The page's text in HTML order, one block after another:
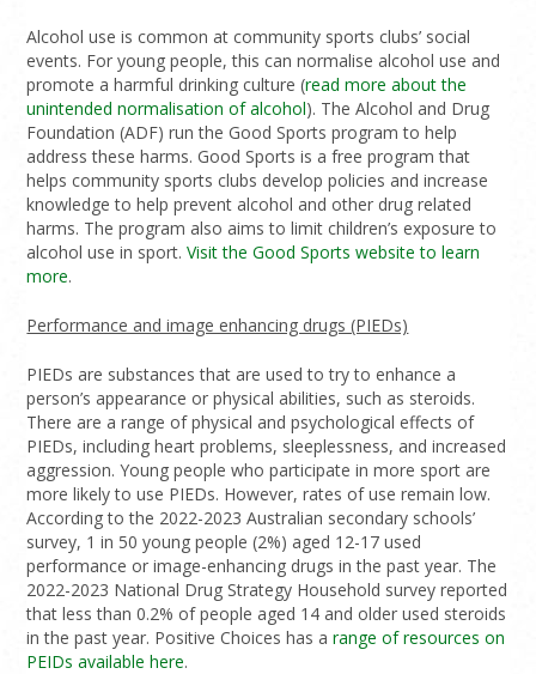
Alcohol use is common at community sports clubs’ social
events. For young people, this can normalise alcohol use and
promote a harmful drinking culture (read more about the
unintended normalisation of alcohol). The Alcohol and Drug
Foundation (ADF) run the Good Sports program to help
address these harms. Good Sports is a free program that
helps community sports clubs develop policies and increase
knowledge to help prevent alcohol and other drug related
harms. The program also aims to limit children’s exposure to
alcohol use in sport.Visit the Good Sports website to learn
more.
Performance and image enhancing drugs (PIEDs)
PIEDs are substances that are used to try to enhance a
person’s appearance or physical abilities, such as steroids.
There are a range of physical and psychological effects of
PIEDs, including heart problems, sleeplessness, and increased
aggression. Young people who participate in more sport are
more likely to use PIEDs. However, rates of use remain low.
According to the 2022-2023 Australian secondary schools’
survey, 1 in 50 young people (2%) aged 12-17 used
performance or image-enhancing drugs in the past year. The
2022-2023 National Drug Strategy Household survey reported
that less than 0.2% of people aged 14 and older used steroids
in the past year. Positive Choices has arange of resources on
PEIDs available here.